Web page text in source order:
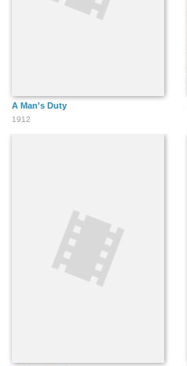
A Man's Duty
1912